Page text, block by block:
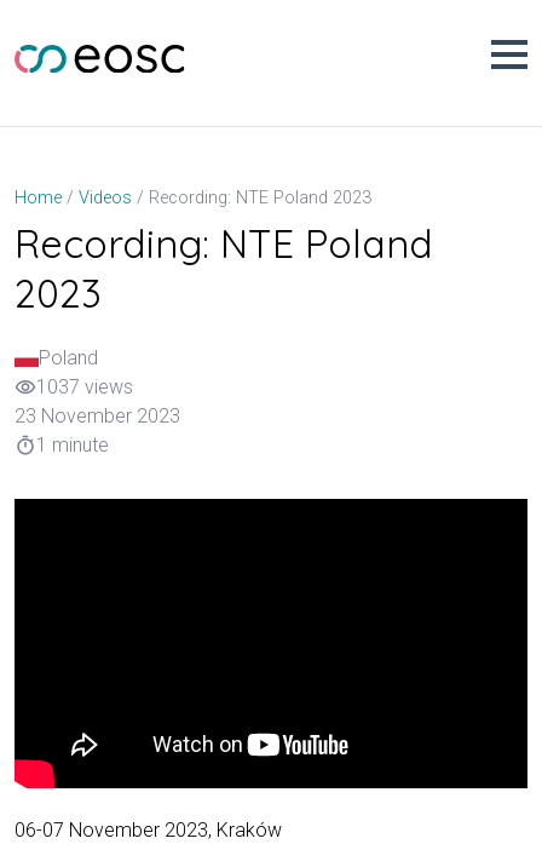
content
Home Videos Recording: NTE Poland 2023
Recording: NTE Poland
2023
Poland
visibility1037 views
23 November 2023
timer1 minute
06-07 November 2023, Kraków